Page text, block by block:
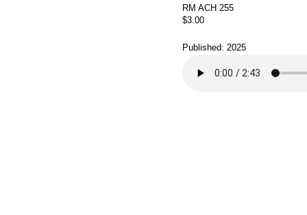
RM ACH 255
$3.00
Published: 2025